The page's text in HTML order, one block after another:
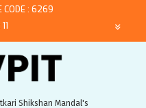
CODE : 6269
Shikshan Mandal's